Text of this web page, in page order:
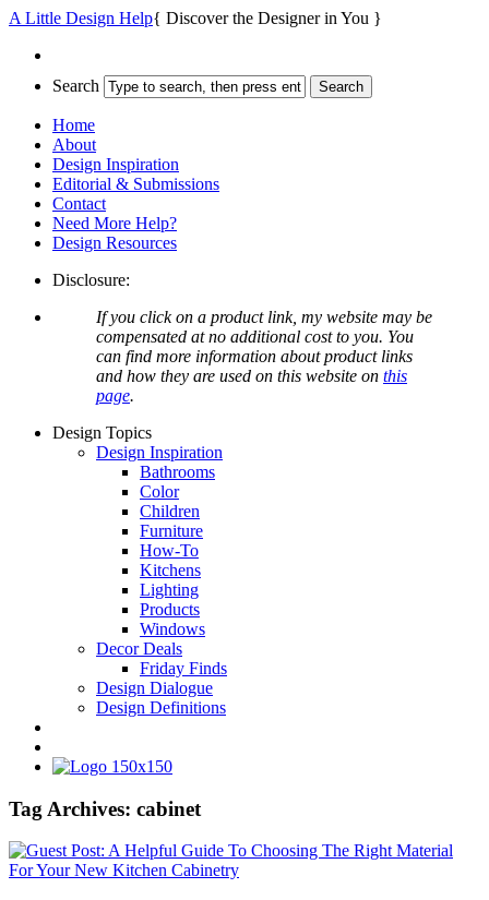
A Little Design Help{ Discover the Designer in You }
Search
Home
About
Design Inspiration
Editorial & Submissions
Contact
Need More Help?
Design Resources
Disclosure:
If you click on a product link, my website may be
compensated at no additional cost to you. You
can find more information about product links
and how they are used on this website on this
page.
Design Topics
Design Inspiration
Bathrooms
Color
Children
Furniture
How-To
Kitchens
Lighting
Products
Windows
Decor Deals
Friday Finds
Design Dialogue
Design Definitions
Tag Archives: cabinet